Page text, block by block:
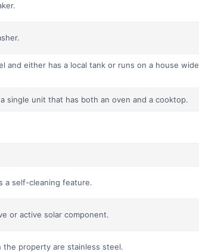
and either has a local tank or runs on a house wide
single unit that has both an oven and a cooktop.
a self-cleaning feature.
or active solar component.
the property are stainless steel.